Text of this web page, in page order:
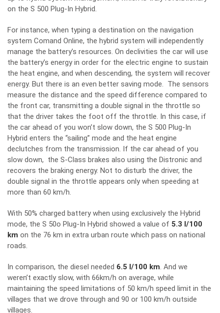
on the S 500 Plug-In Hybrid.
For instance, when typing a destination on the navigation
system Comand Online, the hybrid system will independently
manage the battery’s resources. On declivities the car will use
the battery’s energy in order for the electric engine to sustain
the heat engine, and when descending, the system will recover
energy. But there is an even better saving mode. The sensors
measure the distance and the speed difference compared to
the front car, transmitting a double signal in the throttle so
that the driver takes the foot off the throttle. In this case, if
the car ahead of you won’t slow down, the S 500 Plug-In
Hybrid enters the “sailing” mode and the heat engine
declutches from the transmission. If the car ahead of you
slow down, the S-Class brakes also using the Distronic and
recovers the braking energy. Not to disturb the driver, the
double signal in the throttle appears only when speeding at
more than 60 km/h.
With 50% charged battery when using exclusively the Hybrid
mode, the S 50o Plug-In Hybrid showed a value of 5.3 l/100
km on the 76 km in extra urban route which pass on national
roads.
In comparison, the diesel needed 6.5 l/100 km. And we
weren’t exactly slow, with 66km/h on average, while
maintaining the speed limitations of 50 km/h speed limit in the
villages that we drove through and 90 or 100 km/h outside
villages.